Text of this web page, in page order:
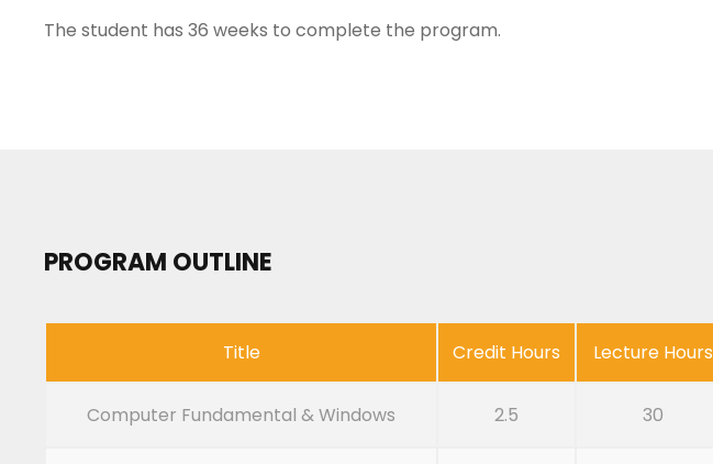
The student has 36 weeks to complete the program.
PROGRAM OUTLINE
Title Credit Hours Lecture Hours
Computer Fundamental & Windows 2.5 30